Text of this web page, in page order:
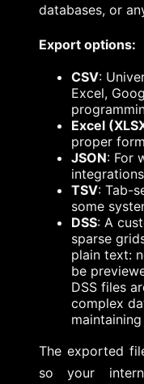
databases, or
Export options:
CSV:
Excel,
Excel
proper
JSON: For
integrations
TSV: Tab-
some
DSS: A
sparse
plain text:
be
DSS files
complex
The exported
so your